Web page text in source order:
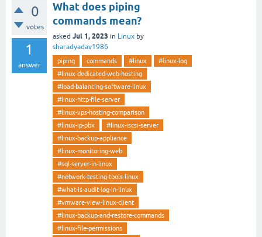
0
votes
1
answer
What does piping
commands mean?
asked Jul 1, 2023 in Linux by
sharadyadav1986
piping commands #linux
#linux-log
#linux-dedicated-web-hosting
#load-balancing-software-linux
#linux-http-file-server
#linux-vps-hosting-comparison
#linux-ip-pbx
#linux-iscsi-server
#linux-backup-appliance
#linux-monitoring-web
#sql-server-in-linux
#network-testing-tools-linux
#what-is-audit-log-in-linux
#vmware-view-linux-client
#linux-backup-and-restore-commands
#linux-file-permissions